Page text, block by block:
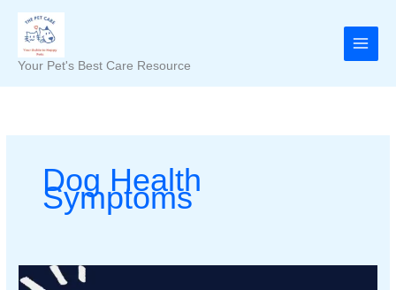
content
Your Pet's Best Care Resource
Dog Health
Symptoms